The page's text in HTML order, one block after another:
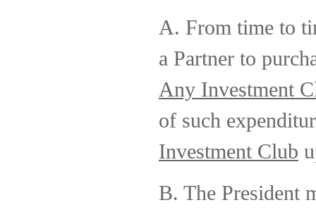
A. From time to
a Partner to
Any Investment
of such
Investment Club
B. The President